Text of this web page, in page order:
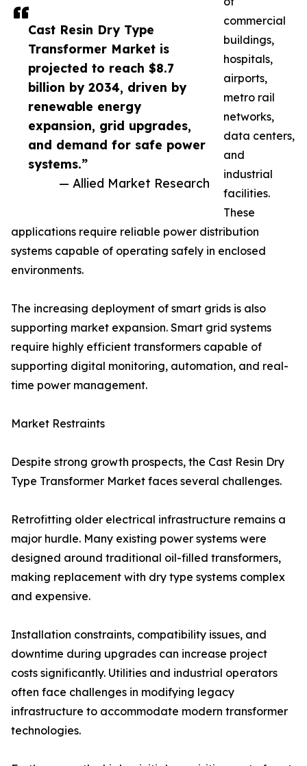
Cast Resin Dry Type
Transformer Market is
projected to reach $8.7
billion by 2034, driven by
renewable energy
expansion, grid upgrades,
and demand for safe power
systems.”
— Allied Market Research
commercial
buildings,
hospitals,
airports,
metro rail
networks,
data centers,
and
industrial
facilities.
These
applications require reliable power distribution
systems capable of operating safely in enclosed
environments.
The increasing deployment of smart grids is also
supporting market expansion. Smart grid systems
require highly efficient transformers capable of
supporting digital monitoring, automation, and real-
time power management.
Market Restraints
Despite strong growth prospects, the Cast Resin Dry
Type Transformer Market faces several challenges.
Retrofitting older electrical infrastructure remains a
major hurdle. Many existing power systems were
designed around traditional oil-filled transformers,
making replacement with dry type systems complex
and expensive.
Installation constraints, compatibility issues, and
downtime during upgrades can increase project
costs significantly. Utilities and industrial operators
often face challenges in modifying legacy
infrastructure to accommodate modern transformer
technologies.